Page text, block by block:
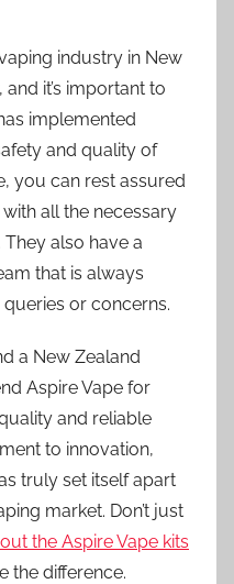
industry in New
it’s important to
implemented
and quality of
you can rest assured
all the necessary
also have a
that is always
or concerns.
a New Zealand
Aspire Vape for
and reliable
to innovation,
truly set itself apart
market. Don’t just
the Aspire Vape kits
the difference.